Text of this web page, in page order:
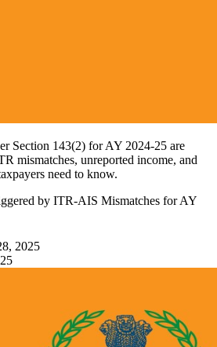
Section 143(2) for AY 2024-25 are
mismatches, unreported income, and
need to know.
by ITR-AIS Mismatches for AY
2025